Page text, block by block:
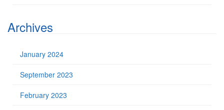
Archives
January 2024
September 2023
February 2023